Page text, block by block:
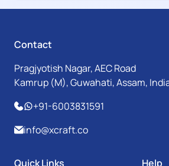
Contact
Pragjyotish Nagar, AEC Road
Kamrup (M), Guwahati, Assam,
+91-6003831591
info@xcraft.co
Quick Links Help